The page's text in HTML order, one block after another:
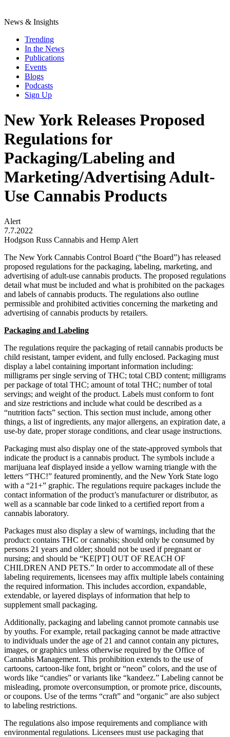
News & Insights
Trending
In the News
Publications
Events
Blogs
Podcasts
Sign Up
New York Releases Proposed
Regulations for
Packaging/Labeling and
Marketing/Advertising Adult-
Use Cannabis Products
Alert
7.7.2022
Hodgson Russ Cannabis and Hemp Alert
The New York Cannabis Control Board (“the Board”) has released
proposed regulations for the packaging, labeling, marketing, and
advertising of adult-use cannabis products. The proposed regulations
detail what must be included and what is prohibited on the packages
and labels of cannabis products. The regulations also outline
permissible and prohibited activities concerning the marketing and
advertising of cannabis products by retailers.
Packaging and Labeling
The regulations require the packaging of retail cannabis products be
child resistant, tamper evident, and fully enclosed. Packaging must
display a label containing important information including:
milligrams per single serving of THC; total CBD content; milligrams
per package of total THC; amount of total THC; number of total
servings; and weight of the product. Labels must conform to font
and size restrictions and include what could be described as a
“nutrition facts” section. This section must include, among other
things, a list of ingredients, any major allergens, an expiration date, a
use-by date, proper storage conditions, and clear usage instructions.
Packaging must also display one of the state-approved symbols that
indicate the product is a cannabis product. The symbols include a
marijuana leaf displayed inside a yellow warning triangle with the
letters “THC!” featured prominently, and the New York State logo
with a “21+” graphic. The regulations require packages include the
contact information of the product’s manufacturer or distributor, as
well as a scannable bar code linked to a certified report from a
cannabis laboratory.
Packages must also display a slew of warnings, including that the
product: contains THC or cannabis; should only be consumed by
persons 21 years and older; should not be used if pregnant or
nursing; and should be “KE[PT] OUT OF REACH OF
CHILDREN AND PETS.” In order to accommodate all of these
labeling requirements, licensees may affix multiple labels containing
the required information. This includes accordion, expandable,
extendable, or layered displays of information that help to
supplement small packaging.
Additionally, packaging and labeling cannot promote cannabis use
by youths. For example, retail packaging cannot be made attractive
to individuals under the age of 21 and cannot contain any pictures,
images, or graphics unless otherwise required by the Office of
Cannabis Management. This prohibition extends to the use of
cartoons, cartoon-like font, bright or “neon” colors, and the use of
words like “candies” or variants like “kandeez.” Labeling cannot be
misleading, promote overconsumption, or promote price, discounts,
or coupons. Use of the terms “craft” and “organic” are also subject
to labeling restrictions.
The regulations also impose requirements and compliance with
environmental regulations. Licensees must use packaging that